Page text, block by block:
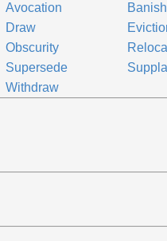
Avocation Banish
Draw
Obscurity
Supersede
Withdraw